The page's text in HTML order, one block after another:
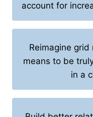
account for
Reimagine
means to be
in a